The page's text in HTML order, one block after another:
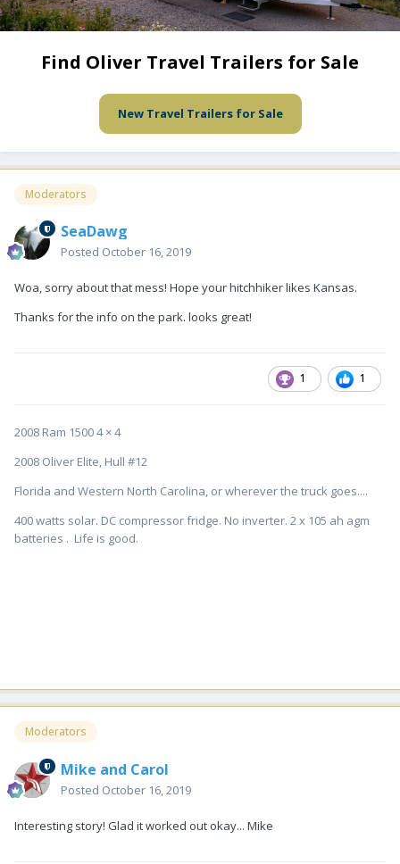
Find Oliver Travel Trailers for Sale
New Travel Trailers for Sale
Moderators
SeaDawg
Posted October 16, 2019
Woa, sorry about that mess! Hope your hitchhiker likes Kansas.
Thanks for the info on the park. looks great!
1 1
2008 Ram 1500 4 × 4
2008 Oliver Elite, Hull #12
Florida and Western North Carolina, or wherever the truck goes....
400 watts solar. DC compressor fridge. No inverter. 2 x 105 ah agm
batteries . Life is good.
Moderators
Mike and Carol
Posted October 16, 2019
Interesting story! Glad it worked out okay... Mike